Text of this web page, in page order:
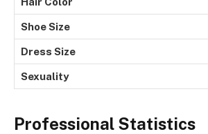
Shoe Size
Dress Size
Sexuality
Professional Statistics